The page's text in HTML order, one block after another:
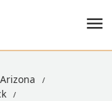
Arizona